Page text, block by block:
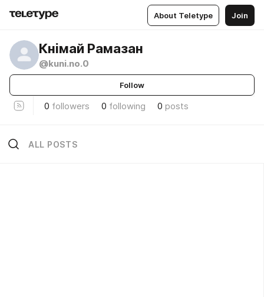
About Teletype Join
Кнімай Рамазан
@kuni.no.0
Follow
0 followers 0 following 0 posts
ALL POSTS